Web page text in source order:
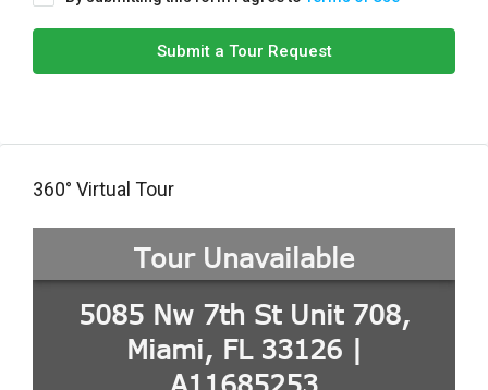
Submit a Tour Request
360° Virtual Tour